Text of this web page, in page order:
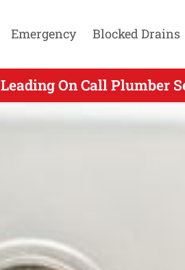
Emergency Blocked Drains
Leading On Call Plumber
Leading On Call